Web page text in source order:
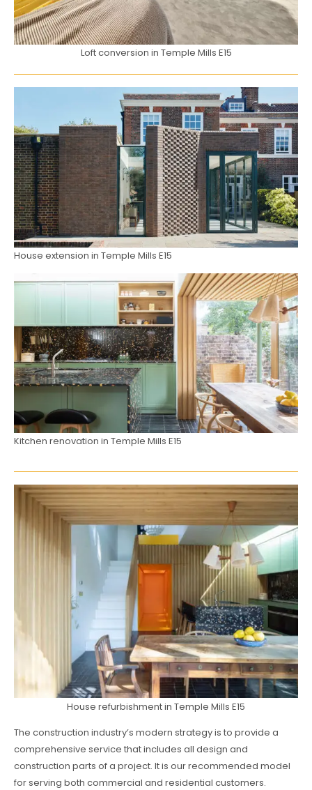
Loft conversion in Temple Mills E15
House extension in Temple Mills E15
Kitchen renovation in Temple Mills E15
House refurbishment in Temple Mills E15
The construction industry’s modern strategy is to provide a
comprehensive service that includes all design and
construction parts of a project. It is our recommended model
for serving both commercial and residential customers.